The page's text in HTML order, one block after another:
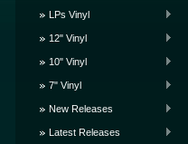
LPs Vinyl
12" Vinyl
10" Vinyl
7" Vinyl
New Releases
Latest Releases